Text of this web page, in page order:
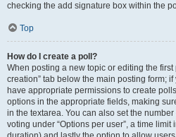
checking the add signature box within the
Top
How do I create a poll?
When posting a new topic or editing the first
creation” tab below the main posting form;
have appropriate permissions to create
options in the appropriate fields, making
in the textarea. You can also set the
voting under “Options per user”, a time